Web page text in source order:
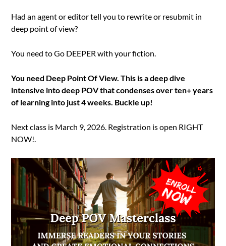
Had an agent or editor tell you to rewrite or resubmit in
deep point of view?
You need to Go DEEPER with your fiction.
You need Deep Point Of View. This is a deep dive
intensive into deep POV that condenses over ten+ years
of learning into just 4 weeks. Buckle up!
Next class is March 9, 2026. Registration is open RIGHT
NOW!.